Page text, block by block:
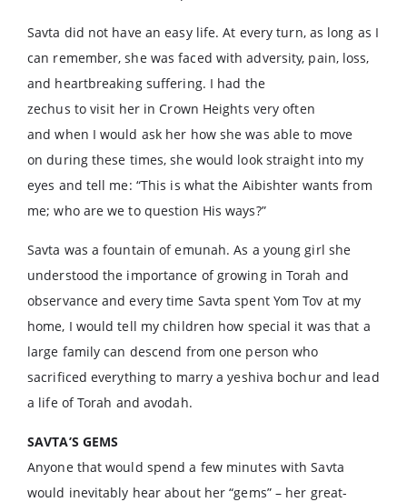
Savta did not have an easy life. At every turn, as long as I
can remember, she was faced with adversity, pain, loss,
and heartbreaking suffering. I had the
zechus to visit her in Crown Heights very often
and when I would ask her how she was able to move
on during these times, she would look straight into my
eyes and tell me: “This is what the Aibishter wants from
me; who are we to question His ways?”
Savta was a fountain of emunah. As a young girl she
understood the importance of growing in Torah and
observance and every time Savta spent Yom Tov at my
home, I would tell my children how special it was that a
large family can descend from one person who
sacrificed everything to marry a yeshiva bochur and lead
a life of Torah and avodah.
SAVTA’S GEMS
Anyone that would spend a few minutes with Savta
would inevitably hear about her “gems” – her great-